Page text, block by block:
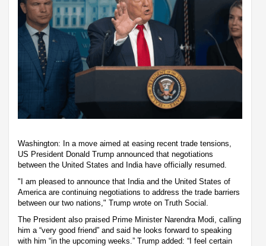
Washington: In a move aimed at easing recent trade tensions,
US President Donald Trump announced that negotiations
between the United States and India have officially resumed.
"I am pleased to announce that India and the United States of
America are continuing negotiations to address the trade barriers
between our two nations," Trump wrote on Truth Social.
The President also praised Prime Minister Narendra Modi, calling
him a “very good friend” and said he looks forward to speaking
with him “in the upcoming weeks.” Trump added: “I feel certain